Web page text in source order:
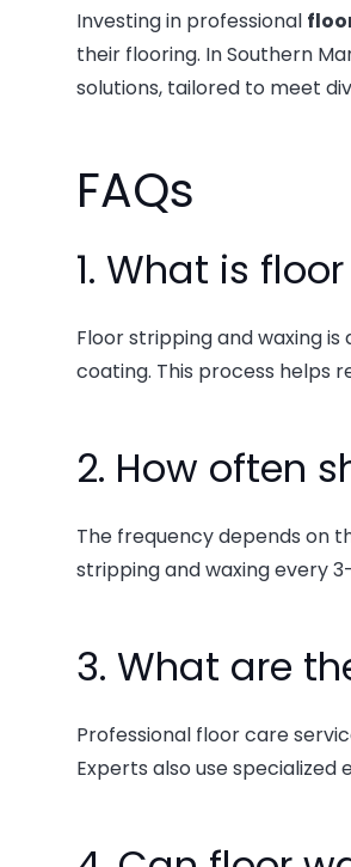
Investing in professional
their flooring. In Southern
solutions, tailored to meet
FAQs
1. What is
Floor stripping and waxing
coating. This process helps
2. How often
The frequency depends on
stripping and waxing every
3. What are
Professional floor care
Experts also use